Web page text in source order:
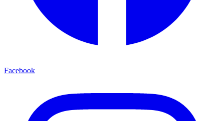
Facebook